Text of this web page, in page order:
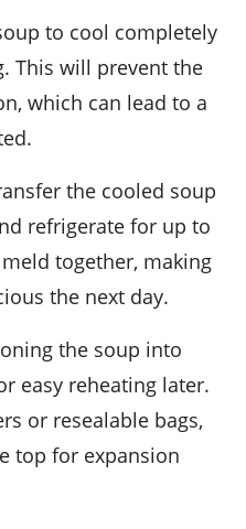
to cool completely
This will prevent the
which can lead to a
refrigerate for up to
together, making
the next day.
easy reheating later.
or resealable bags,
top for expansion